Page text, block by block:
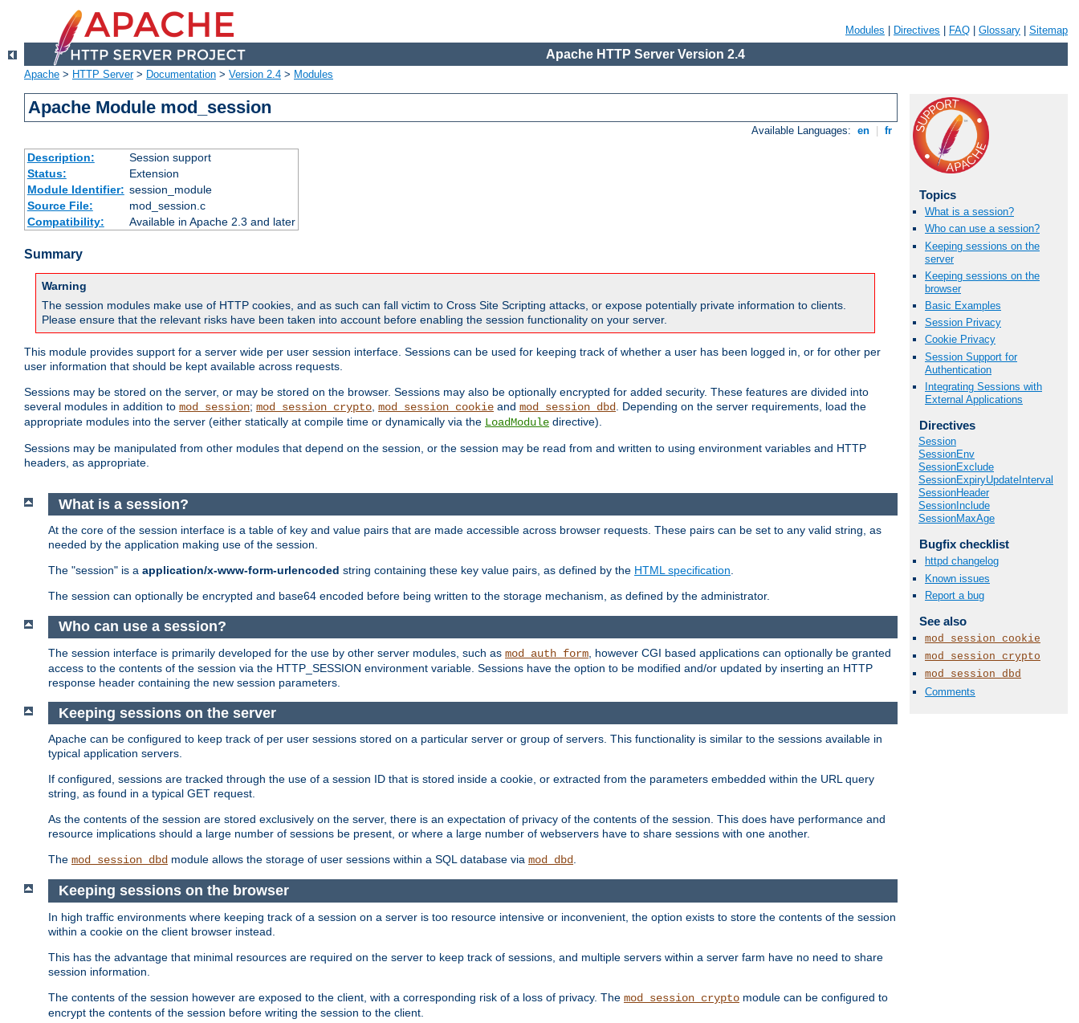
Modules Directives FAQ Glossary Sitemap
Apache HTTP Server Version 2.4
Apache > HTTP Server> Documentation > Version 2.4 > Modules
Apache Module mod_session
Available Languages: en fr
Description:
Session support
Status:
Extension
Module Identifier: session_module
Source File:
mod_session.c
Compatibility:
Available in Apache 2.3 and later
Summary
Warning
The session modules make use of HTTP cookies, and as such can fall victim to Cross Site Scripting attacks, or expose potentially private information to clients.
Please ensure that the relevant risks have been taken into account before enabling the session functionality on your server.
This module provides support for a server wide per user session interface. Sessions can be used for keeping track of whether a user has been logged in, or for other per
user information that should be kept available across requests.
Sessions may be stored on the server, or may be stored on the browser. Sessions may also be optionally encrypted for added security. These features are divided into
several modules in addition to mod_session; mod_session_crypto mod_session_cookie and mod_session_dbd
. Depending on the server requirements, load the
appropriate modules into the server (either statically at compile time or dynamically via the LoadModule directive).
Sessions may be manipulated from other modules that depend on the session, or the session may be read from and written to using environment variables and HTTP
headers, as appropriate.
Topics
What is a session?
Who can use a session?
Keeping sessions on the
server
Keeping sessions on the
browser
Basic Examples
Session Privacy
Cookie Privacy
Session Support for
Authentication
Integrating Sessions with
External Applications
Directives
Session
SessionEnv
SessionExclude
SessionExpiryUpdateInterval
SessionHeader
SessionInclude
SessionMaxAge
Bugfix checklist
httpd changelog
Known issues
Report a bug
See also
mod_session_cookie
mod_session_crypto
mod_session_dbd
Comments
What is a session?
At the core of the session interface is a table of key and value pairs that are made accessible across browser requests. These pairs can be set to any valid string, as
needed by the application making use of the session.
The "session" is a application/x-www-form-urlencoded string containing these key value pairs, as defined by the HTML specification.
The session can optionally be encrypted and base64 encoded before being written to the storage mechanism, as defined by the administrator.
Who can use a session?
The session interface is primarily developed for the use by other server modules, such as mod_auth_form , however CGI based applications can optionally be granted
access to the contents of the session via the HTTP_SESSION environment variable. Sessions have the option to be modified and/or updated by inserting an HTTP
response header containing the new session parameters.
Keeping sessions on the server
Apache can be configured to keep track of per user sessions stored on a particular server or group of servers. This functionality is similar to the sessions available in
typical application servers.
If configured, sessions are tracked through the use of a session ID that is stored inside a cookie, or extracted from the parameters embedded within the URL query
string, as found in a typical GET request.
As the contents of the session are stored exclusively on the server, there is an expectation of privacy of the contents of the session. This does have performance and
resource implications should a large number of sessions be present, or where a large number of webservers have to share sessions with one another.
The mod_session_dbd module allows the storage of user sessions within a SQL database via mod_dbd.
Keeping sessions on the browser
In high traffic environments where keeping track of a session on a server is too resource intensive or inconvenient, the option exists to store the contents of the session
within a cookie on the client browser instead.
This has the advantage that minimal resources are required on the server to keep track of sessions, and multiple servers within a server farm have no need to share
session information.
The contents of the session however are exposed to the client, with a corresponding risk of a loss of privacy. The mod_session_crypto module can be configured to
encrypt the contents of the session before writing the session to the client.